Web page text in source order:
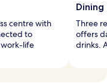
centre with
to
life
Three
offers
drinks.